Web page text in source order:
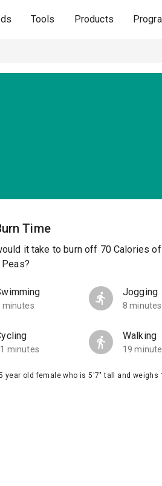
Tools Products
Time
it take to burn off 70 Calories of
minutes
Jogging
8 minutes
minutes
Walking
19
year old female who is 5'7" tall and weighs